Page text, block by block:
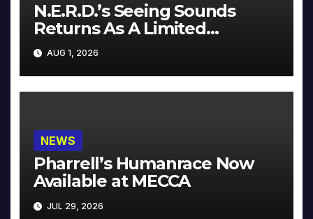
N.E.R.D.’s Seeing Sounds
Returns As A Limited
Collector’s Edition
AUG 1, 2026
NEWS
Pharrell’s Humanrace Now
Available at MECCA
JUL 29, 2026